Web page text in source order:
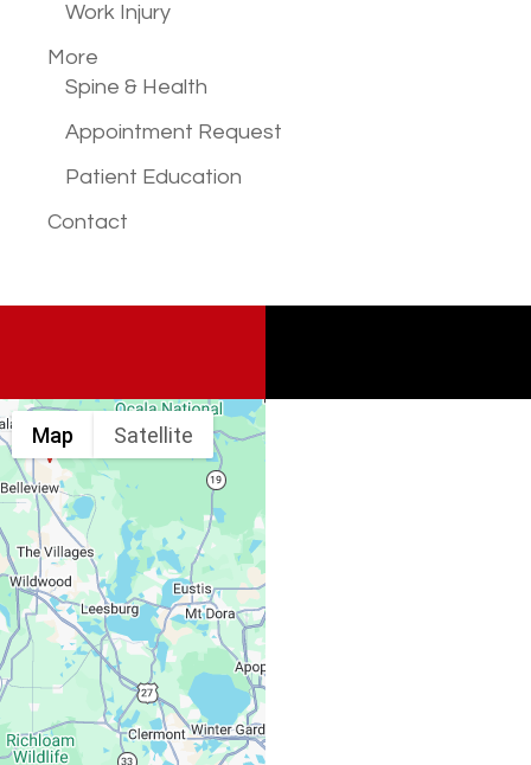
Work Injury
More
Spine & Health
Appointment Request
Patient Education
Contact
Map Satellite